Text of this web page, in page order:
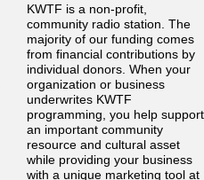
KWTF is a non-profit,
community radio station. The
majority of our funding comes
from financial contributions by
individual donors. When your
organization or business
underwrites KWTF
programming, you help support
an important community
resource and cultural asset
while providing your business
with a unique marketing tool at